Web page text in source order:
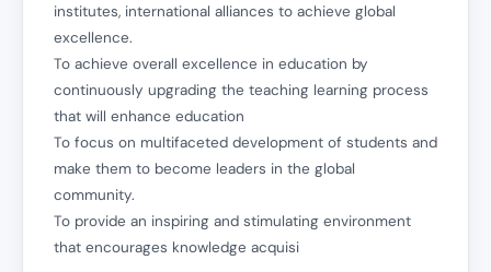
institutes, international alliances to achieve global
excellence.
To achieve overall excellence in education by
continuously upgrading the teaching learning process
that will enhance education
To focus on multifaceted development of students and
make them to become leaders in the global
community.
To provide an inspiring and stimulating environment
that encourages knowledge acquisi